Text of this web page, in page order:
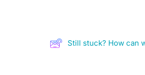
Still stuck? How can